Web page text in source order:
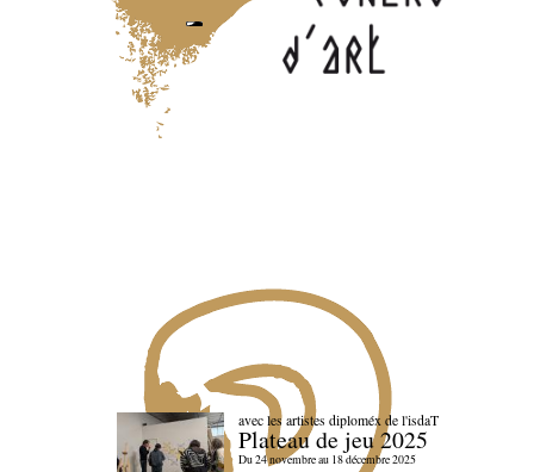
avec les artistes diploméx de l'isdaT
Plateau de jeu 2025
Du 24 novembre au 18 décembre 2025